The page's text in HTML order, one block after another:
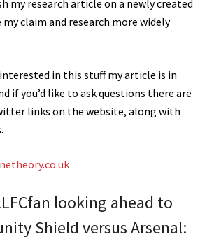
my research article on a newly created
claim and research more widely
in this stuff my article is in
if you’d like to ask questions there are
links on the website, along with
looking ahead to
Shield versus Arsenal: